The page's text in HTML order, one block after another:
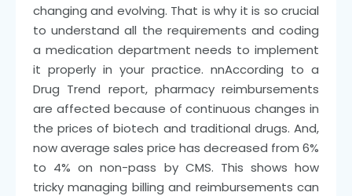
changing and evolving. That is why it is so crucial
to understand all the requirements and coding
a medication department needs to implement
it properly in your practice.nnAccording to a
Drug Trend report, pharmacy reimbursements
are affected because of continuous changes in
the prices of biotech and traditional drugs. And,
now average sales price has decreased from 6%
to 4% on non-pass by CMS. This shows how
tricky managing billing and reimbursements can